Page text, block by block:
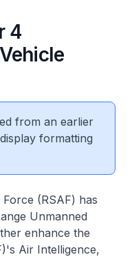
4
from an earlier
formatting
(RSAF) has
Unmanned
enhance the
Air Intelligence,